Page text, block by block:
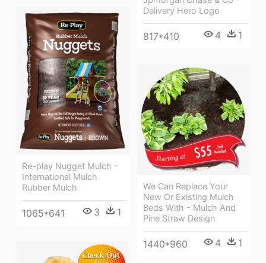
Delivery Hero Logo
817*410 4 1
Re-play Nugget Mulch -
International Mulch
Rubber Mulch
1065*641 3 1
We Can Replace Your
New Or Existing Mulch
Beds With - Mulch And
Pine Straw Design
1440*960 4 1